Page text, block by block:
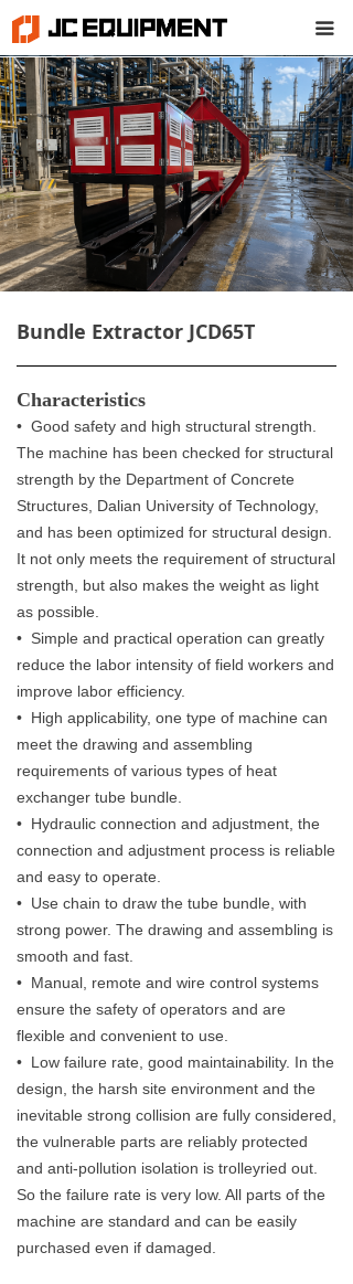
끀
Bundle Extractor JCD65T
Characteristics
• Good safety and high structural strength.
The machine has been checked for structural
strength by the Department of Concrete
Structures, Dalian University of Technology,
and has been optimized for structural design.
It not only meets the requirement of structural
strength, but also makes the weight as light
as possible.
• Simple and practical operation can greatly
reduce the labor intensity of field workers and
improve labor efficiency.
• High applicability, one type of machine can
meet the drawing and assembling
requirements of various types of heat
exchanger tube bundle.
• Hydraulic connection and adjustment, the
connection and adjustment process is reliable
and easy to operate.
• Use chain to draw the tube bundle, with
strong power. The drawing and assembling is
smooth and fast.
• Manual, remote and wire control systems
ensure the safety of operators and are
flexible and convenient to use.
• Low failure rate, good maintainability. In the
design, the harsh site environment and the
inevitable strong collision are fully considered,
the vulnerable parts are reliably protected
and anti-pollution isolation is trolleyried out.
So the failure rate is very low. All parts of the
machine are standard and can be easily
purchased even if damaged.